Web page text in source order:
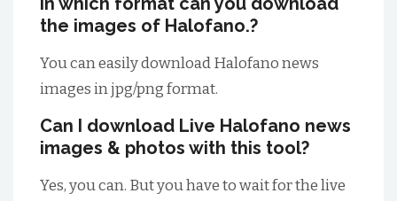
the images of Halofano.?
You can easily download Halofano news
images in jpg/png format.
Can I download Live Halofano news
images & photos with this tool?
Yes, you can. But you have to wait for the live